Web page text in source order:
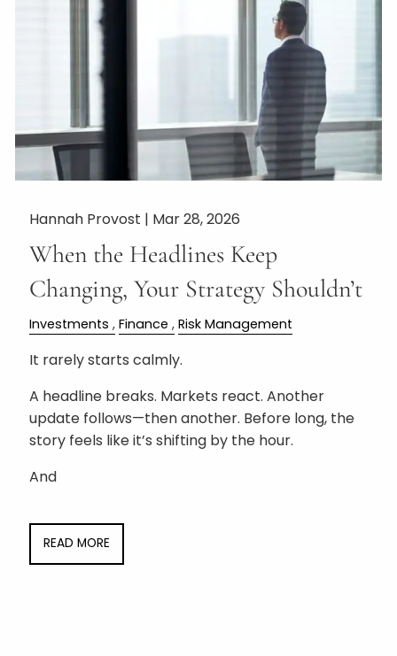
Hannah Provost | Mar 28, 2026
When the Headlines Keep
Changing, Your Strategy Shouldn’t
Investments Finance Risk Management
It rarely starts calmly.
A headline breaks. Markets react. Another
update follows—then another. Before long, the
story feels like it’s shifting by the hour.
And
READ MORE